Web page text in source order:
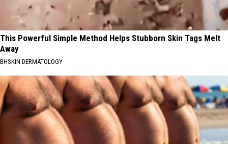
This Powerful Simple Method Helps Stubborn Skin Tags Melt
Away
BHSKIN DERMATOLOGY